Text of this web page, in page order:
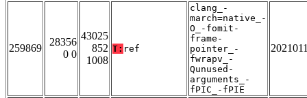
259869
28356
0 0
43025
852
1008
T: ref
clang_-
march=native_-
O_-fomit-
frame-
pointer_-
fwrapv_-
Qunused-
arguments_-
fPIC_-fPIE